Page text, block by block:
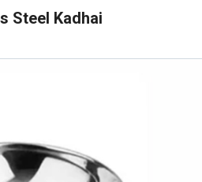
Steel Kadhai